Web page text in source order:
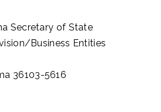
Secretary of State
Business Entities
36103-5616